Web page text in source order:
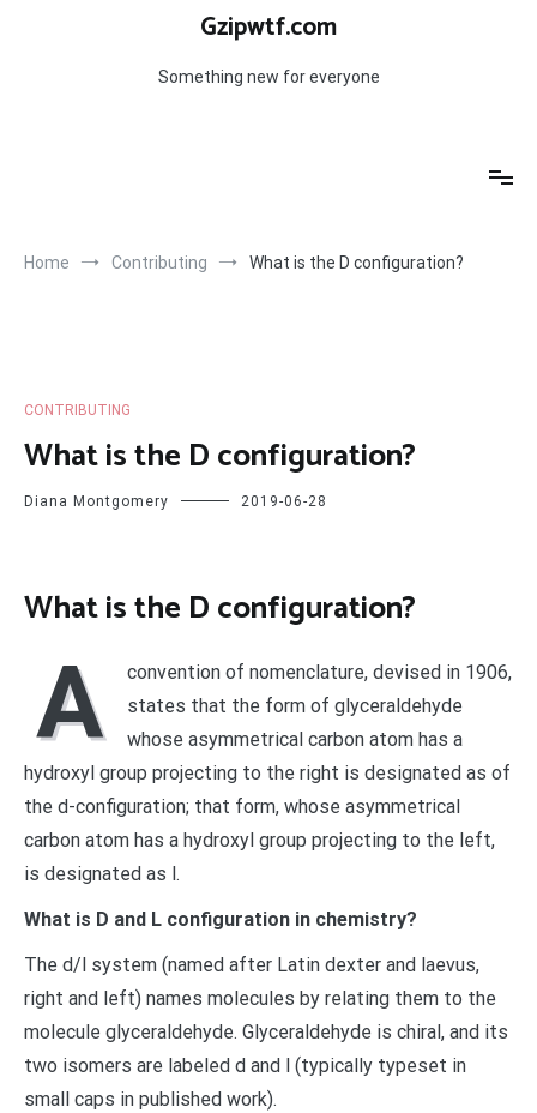
Gzipwtf.com
Something new for everyone
Home Contributing What is the D configuration?
CONTRIBUTING
What is the D configuration?
Diana Montgomery 2019-06-28
What is the D configuration?
A
convention of nomenclature, devised in 1906,
states that the form of glyceraldehyde
whose asymmetrical carbon atom has a
hydroxyl group projecting to the right is designated as of
the d-configuration; that form, whose asymmetrical
carbon atom has a hydroxyl group projecting to the left,
is designated as l.
What is D and L configuration in chemistry?
The d/l system (named after Latin dexter and laevus,
right and left) names molecules by relating them to the
molecule glyceraldehyde. Glyceraldehyde is chiral, and its
two isomers are labeled d and l (typically typeset in
small caps in published work).